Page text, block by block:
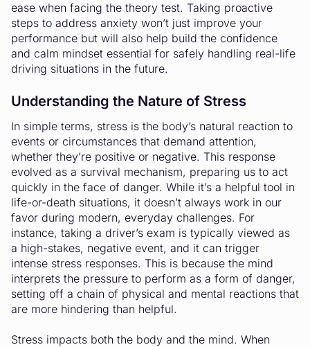
ease when facing the theory test. Taking proactive
steps to address anxiety won’t just improve your
performance but will also help build the confidence
and calm mindset essential for safely handling real-life
driving situations in the future.
Understanding the Nature of Stress
In simple terms, stress is the body’s natural reaction to
events or circumstances that demand attention,
whether they’re positive or negative. This response
evolved as a survival mechanism, preparing us to act
quickly in the face of danger. While it’s a helpful tool in
life-or-death situations, it doesn’t always work in our
favor during modern, everyday challenges. For
instance, taking a driver’s exam is typically viewed as
a high-stakes, negative event, and it can trigger
intense stress responses. This is because the mind
interprets the pressure to perform as a form of danger,
setting off a chain of physical and mental reactions that
are more hindering than helpful.
Stress impacts both the body and the mind. When